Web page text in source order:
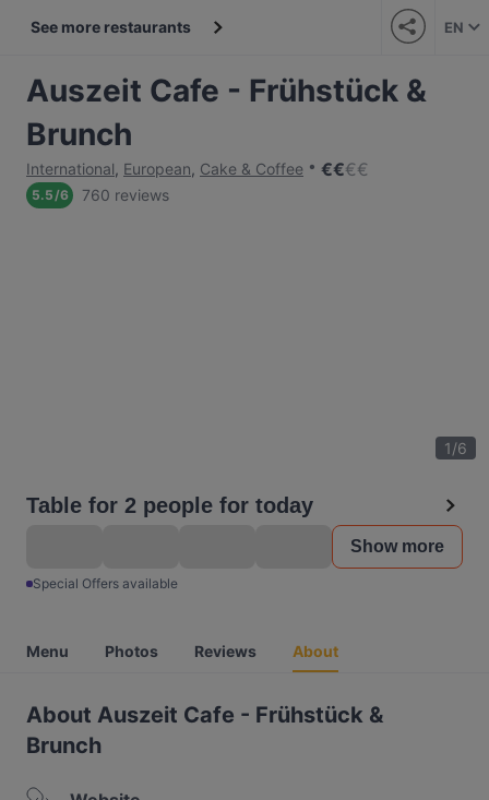
See more restaurants EN
Auszeit Cafe - Frühstück &
Brunch
International, European, Cake & Coffee €€€€
5.5/6 760 reviews
1/6
Table for 2 people for today
Show more
Special Offers available
Menu Photos Reviews About
About Auszeit Cafe - Frühstück &
Brunch